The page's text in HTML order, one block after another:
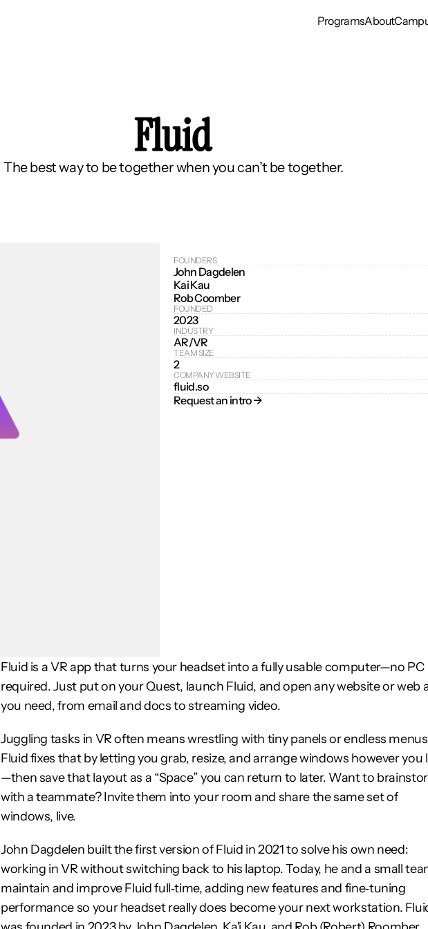
ProgramsAbout
Fluid
The best way to be together when you can’t be together.
FOUNDERS
John Dagdelen
Kai Kau
Rob Coomber
FOUNDED
2023
INDUSTRY
AR/VR
TEAM SIZE
2
COMPANY WEBSITE
fluid.so
Request an intro →
Fluid is a VR app that turns your headset into a fully usable computer—no PC
required. Just put on your Quest, launch Fluid, and open any website or web
you need, from email and docs to streaming video.
Juggling tasks in VR often means wrestling with tiny panels or endless
Fluid fixes that by letting you grab, resize, and arrange windows however you
—then save that layout as a “Space” you can return to later. Want to
with a teammate? Invite them into your room and share the same set of
windows, live.
John Dagdelen built the first version of Fluid in 2021 to solve his own need:
working in VR without switching back to his laptop. Today, he and a small
maintain and improve Fluid full‑time, adding new features and fine‑tuning
performance so your headset really does become your next workstation.